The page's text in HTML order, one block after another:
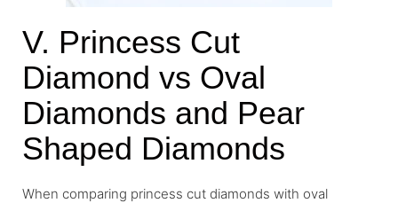
V. Princess Cut
Diamond vs Oval
Diamonds and Pear
Shaped Diamonds
When comparing princess cut diamonds with oval